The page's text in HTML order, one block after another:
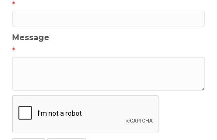
*
Message
*